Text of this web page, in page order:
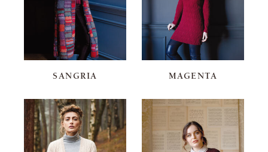
SANGRIA MAGENTA